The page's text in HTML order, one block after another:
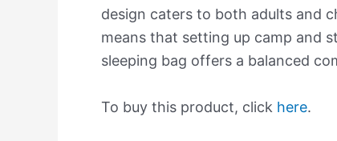
design caters to both adults and
means that setting up camp and
sleeping bag offers a balanced
To buy this product, click here.